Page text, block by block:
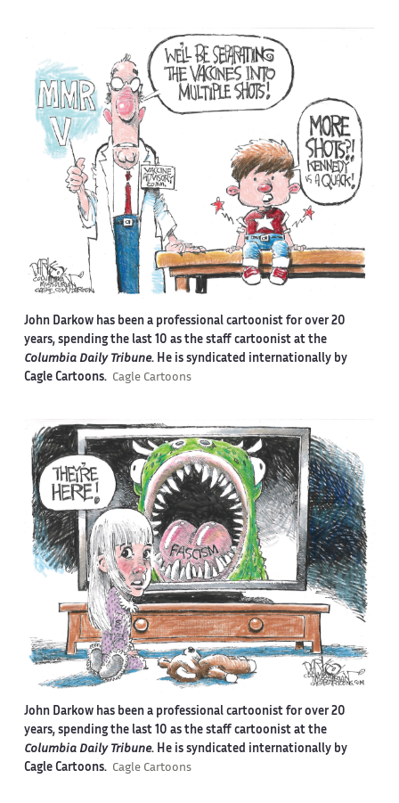
John Darkow has been a professional cartoonist for over 20
years, spending the last 10 as the staff cartoonist at the
Columbia Daily Tribune. He is syndicated internationally by
Cagle Cartoons. Cagle Cartoons
John Darkow has been a professional cartoonist for over 20
years, spending the last 10 as the staff cartoonist at the
Columbia Daily Tribune. He is syndicated internationally by
Cagle Cartoons. Cagle Cartoons